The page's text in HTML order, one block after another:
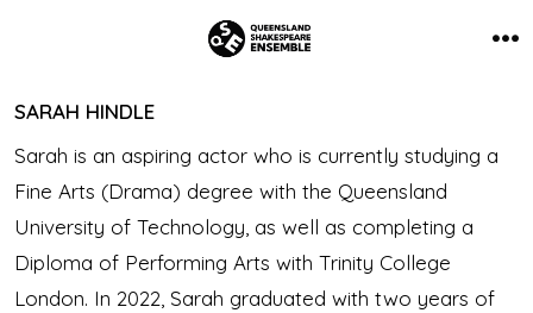
SARAH HINDLE
Sarah is an aspiring actor who is currently studying a
Fine Arts (Drama) degree with the Queensland
University of Technology, as well as completing a
Diploma of Performing Arts with Trinity College
London. In 2022, Sarah graduated with two years of